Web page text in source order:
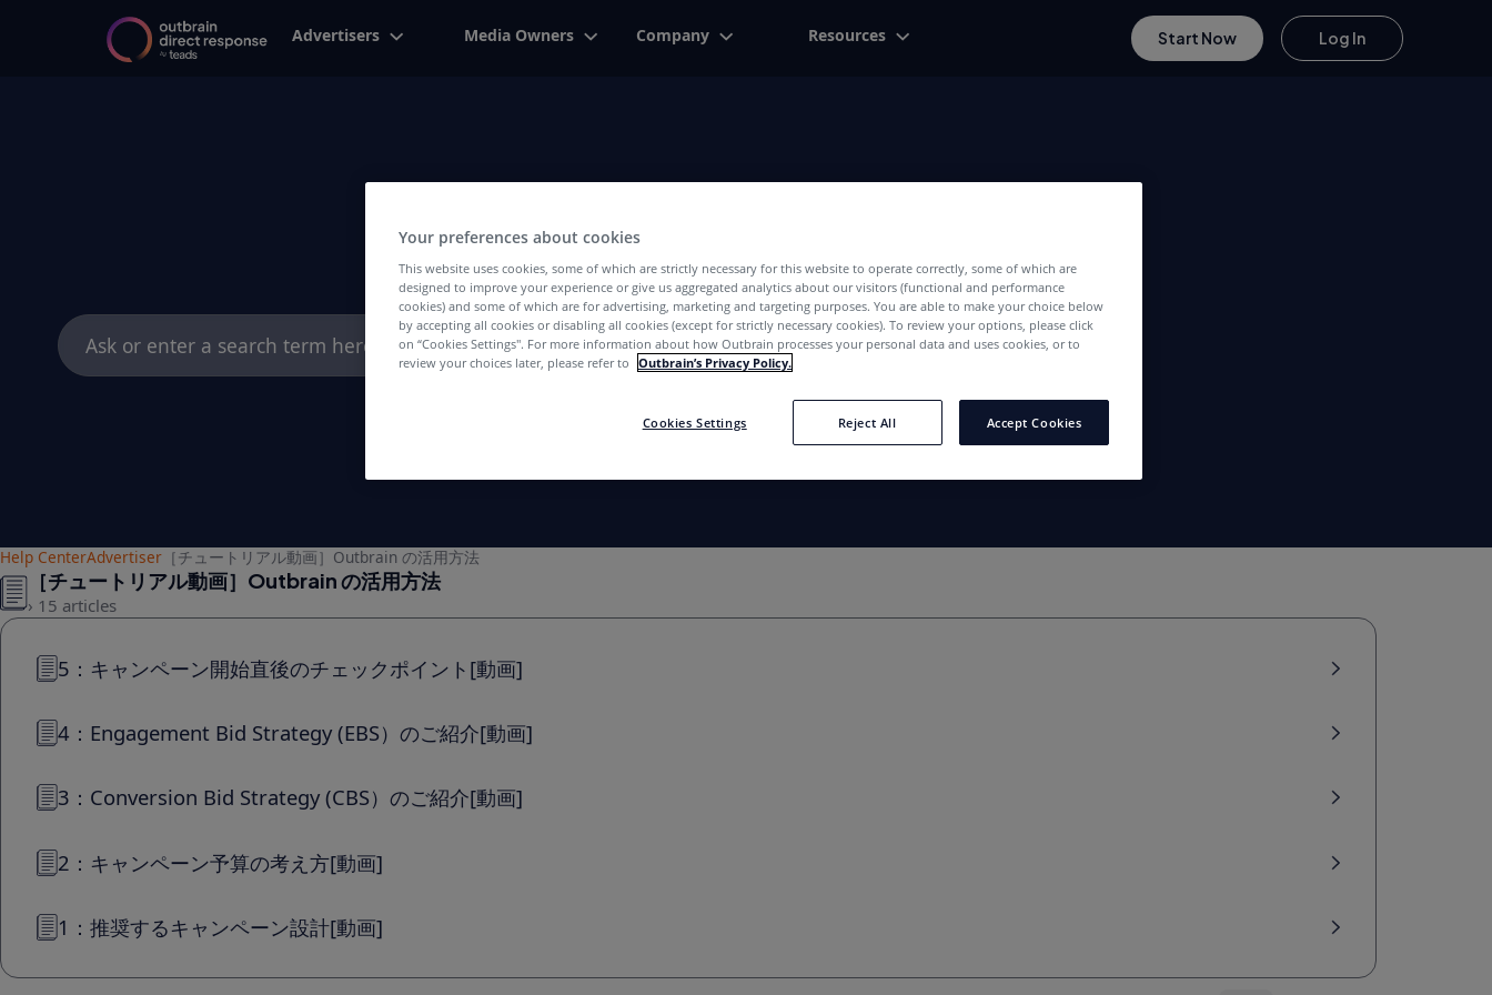
Advertisers Media Owners Company Resources Start Now Log In
Advertiser
We've Got The Right Answers For You
Search
for:
Help CenterAdvertiser ［チュートリアル動画］Outbrain の活用方法
［チュートリアル動画］Outbrain の活用方法
15 articles
5：キャンペーン開始直後のチェックポイント[動画]
4：Engagement Bid Strategy (EBS）のご紹介[動画]
3：Conversion Bid Strategy (CBS）のご紹介[動画]
2：キャンペーン予算の考え方[動画]
1：推奨するキャンペーン設計[動画]
Your preferences about cookies
This website uses cookies, some of which are strictly necessary for this website to operate correctly, some of which are
designed to improve your experience or give us aggregated analytics about our visitors (functional and performance
cookies) and some of which are for advertising, marketing and targeting purposes. You are able to make your choice below
by accepting all cookies or disabling all cookies (except for strictly necessary cookies). To review your options, please click
on “Cookies Settings''. For more information about how Outbrain processes your personal data and uses cookies, or to
review your choices later, please refer to Outbrain’s Privacy Policy.
Cookies Settings Reject All Accept Cookies